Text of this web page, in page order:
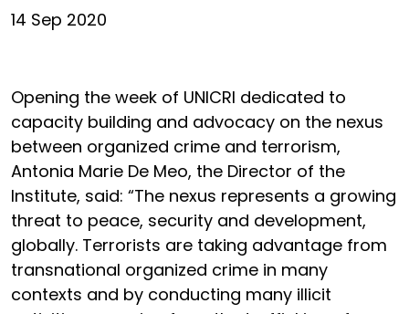
14 Sep 2020
Opening the week of UNICRI dedicated to
capacity building and advocacy on the nexus
between organized crime and terrorism,
Antonia Marie De Meo, the Director of the
Institute, said: “The nexus represents a growing
threat to peace, security and development,
globally. Terrorists are taking advantage from
transnational organized crime in many
contexts and by conducting many illicit